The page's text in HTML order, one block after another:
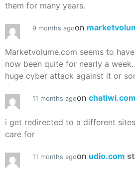
them for many years.
9 months agoon
Marketvolume.com seems to
now been quite for nearly a
huge cyber attack against it or
11 months agoon chatiwi.com
i get redirected to a different
care for
11 months agoon udio.com